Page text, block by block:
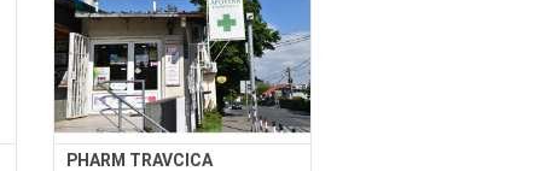
PHARM TRAVCICA